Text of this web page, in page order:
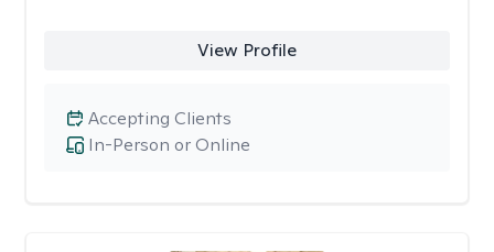
View Profile
In-Person or Online
Accepting Clients